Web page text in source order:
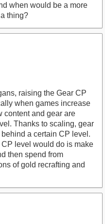
when would be a more
thing?
raising the Gear CP
when games increase
content and gear are
Thanks to scaling, gear
a certain CP level.
level would do is make
then spend from
of gold recrafting and